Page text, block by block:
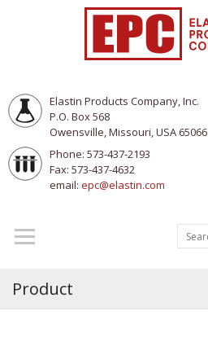
Elastin Products Company, Inc.
P.O. Box 568
Owensville, Missouri, USA 65066
Phone: 573-437-2193
Fax: 573-437-4632
email: epc@elastin.com
Product